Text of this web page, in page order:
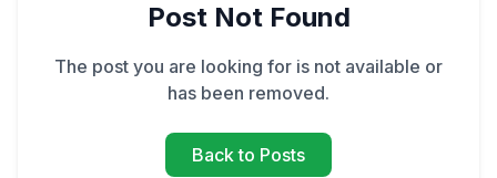
Post Not Found
The post you are looking for is not available or
has been removed.
Back to Posts